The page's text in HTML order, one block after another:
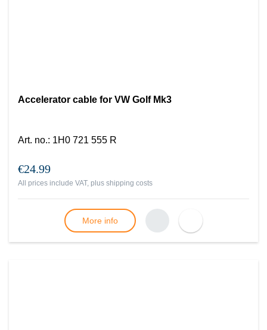
Accelerator cable for VW Golf Mk3
Art. no.: 1H0 721 555 R
€24.99
All prices include VAT, plus shipping costs
More info